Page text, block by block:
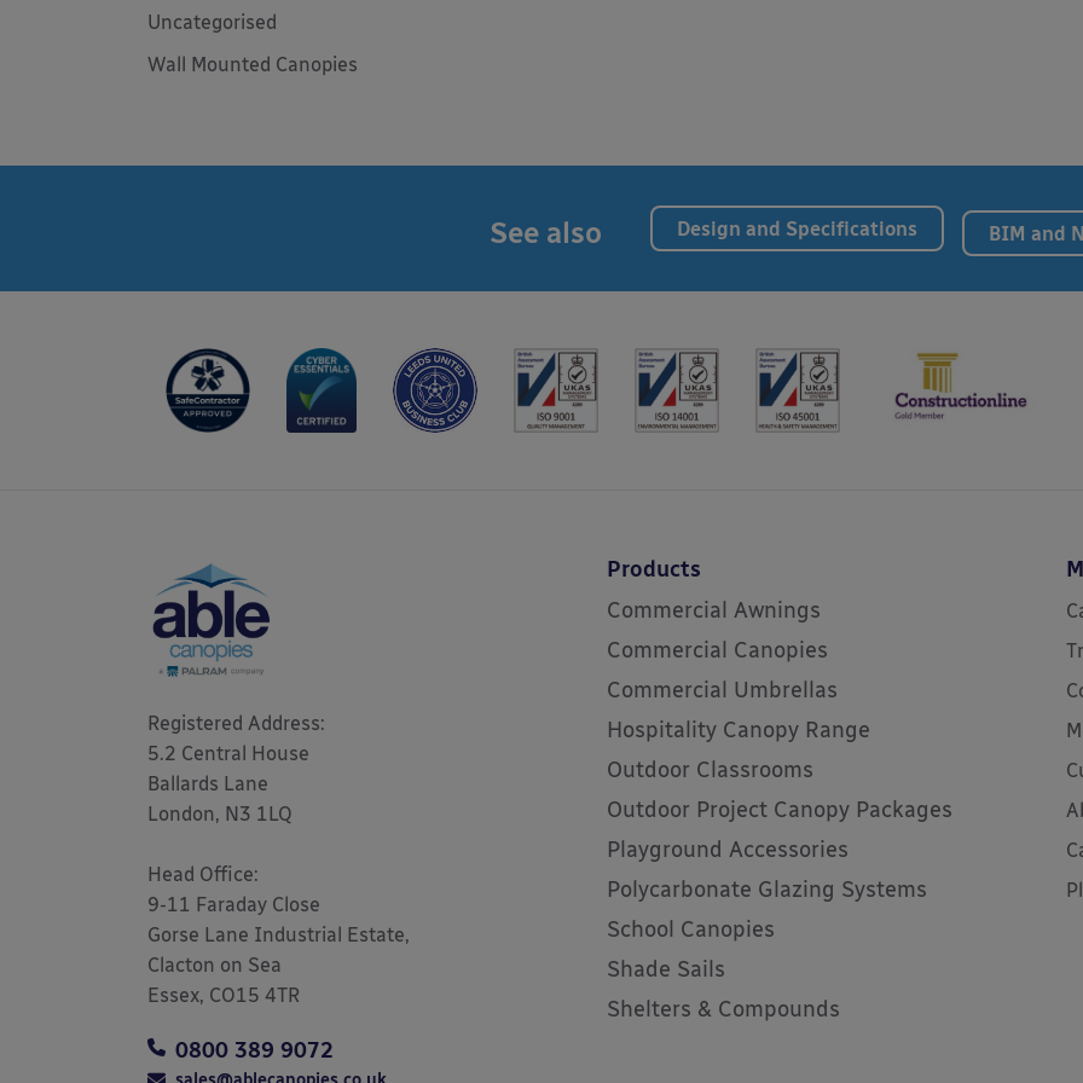
Uncategorised
Wall Mounted Canopies
See also Design and Specifications BIM and
Registered Address:
5.2 Central House
Ballards Lane
London, N3 1LQ
Head Office:
9-11 Faraday Close
Gorse Lane Industrial Estate,
Clacton on Sea
Essex, CO15 4TR
0800 389 9072
Products
Commercial Awnings
Commercial Canopies
Commercial Umbrellas
Hospitality Canopy Range
Outdoor Classrooms
Outdoor Project Canopy Packages
Playground Accessories
Polycarbonate Glazing Systems
School Canopies
Shade Sails
Shelters & Compounds